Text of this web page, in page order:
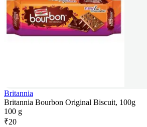
Britannia
Britannia Bourbon Original Biscuit, 100g
100 g
₹20